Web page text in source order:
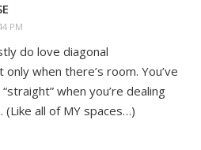
PM
do love diagonal
when there’s room. You’ve
when you’re dealing
(Like all of MY spaces…)